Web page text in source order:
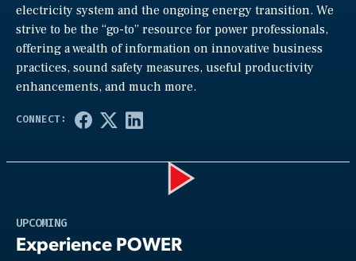
electricity system and the ongoing energy transition. We
strive to be the “go-to” resource for power professionals,
offering a wealth of information on innovative business
practices, sound safety measures, useful productivity
enhancements, and much more.
UPCOMING
Experience POWER